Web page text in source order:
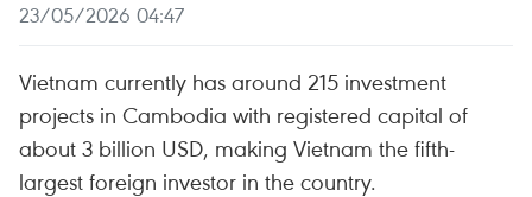
23/05/2026 04:47
Vietnam currently has around 215 investment
projects in Cambodia with registered capital of
about 3 billion USD, making Vietnam the fifth-
largest foreign investor in the country.